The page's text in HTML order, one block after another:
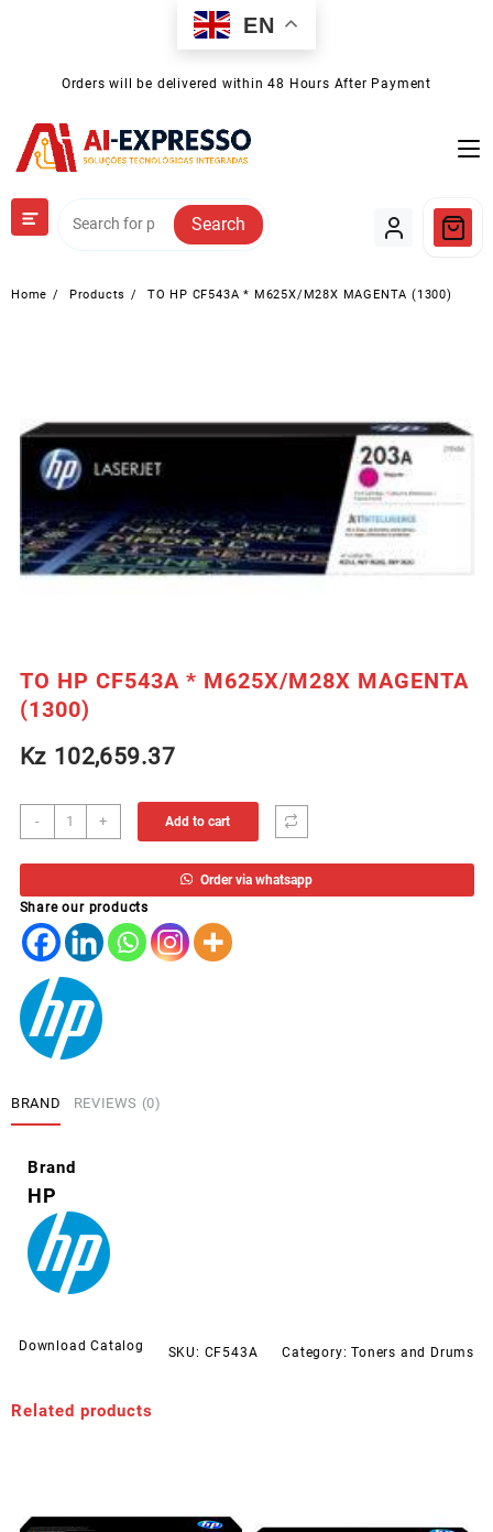
EN
Orders will be delivered within 48 Hours After Payment
Search
Home Products TO HP CF543A * M625X/M28X MAGENTA (1300)
TO HP CF543A * M625X/M28X MAGENTA
(1300)
Kz102,659.37
-
TO
HP
CF543A
M625X/M28X
MAGENTA
(1300)
quantity
+ Add to cart
Order via whatsapp
Share our products
BRAND REVIEWS (0)
Brand
HP
Download Catalog SKU: CF543A Category:Toners and Drums
Related products